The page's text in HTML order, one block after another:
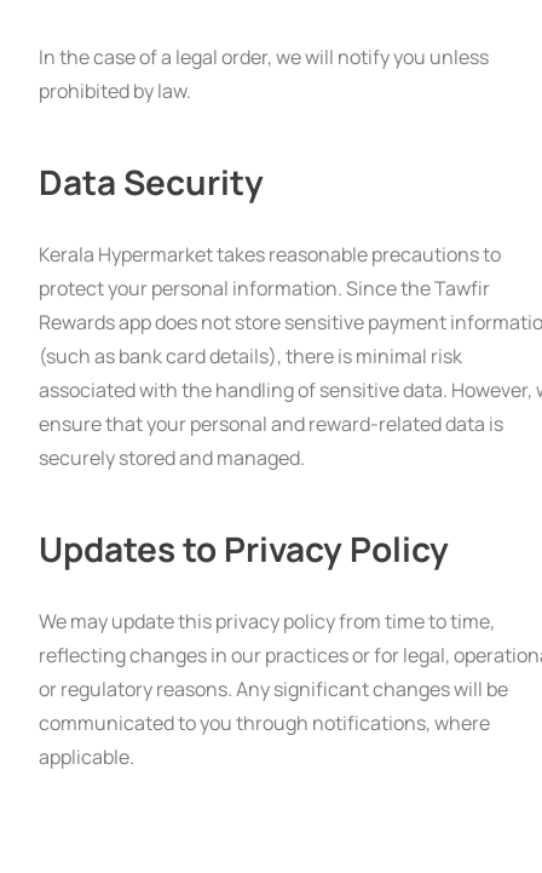
In the case of a legal order, we will notify you unless
prohibited by law.
Data Security
Kerala Hypermarket takes reasonable precautions to
protect your personal information. Since the Tawfir
Rewards app does not store sensitive payment
(such as bank card details), there is minimal risk
associated with the handling of sensitive data. However,
ensure that your personal and reward-related data is
securely stored and managed.
Updates to Privacy Policy
We may update this privacy policy from time to time,
reflecting changes in our practices or for legal,
or regulatory reasons. Any significant changes will be
communicated to you through notifications, where
applicable.